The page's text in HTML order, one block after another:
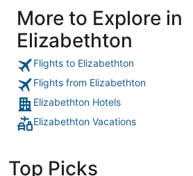
More to Explore in
Elizabethton
Flights to Elizabethton
Flights from Elizabethton
Elizabethton Hotels
Elizabethton Vacations
Top Picks